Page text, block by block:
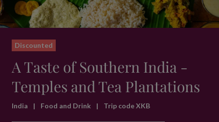
Discounted
A Taste of Southern India -
Temples and Tea Plantations
India | Food and Drink | Trip code XKB